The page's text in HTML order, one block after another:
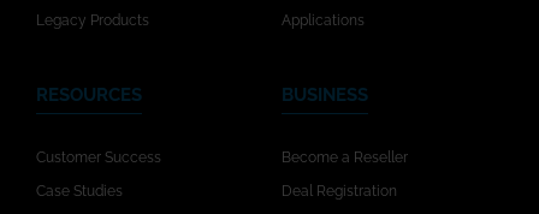
Legacy Products
Applications
RESOURCES
Customer Success
Case Studies
BUSINESS
Become a Reseller
Deal Registration